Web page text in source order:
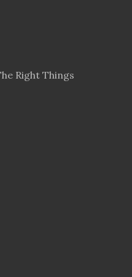
Right Things